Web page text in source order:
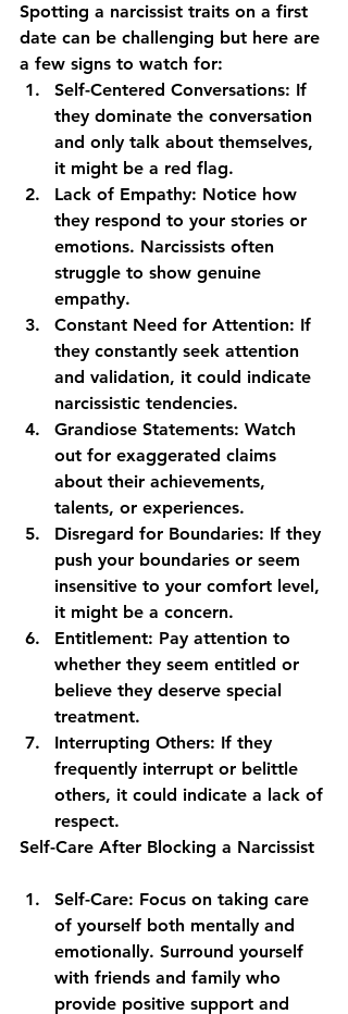
Spotting a narcissist traits on a first
date can be challenging but here are
a few signs to watch for:
Self-Centered Conversations: If
they dominate the conversation
and only talk about themselves,
it might be a red flag.
Lack of Empathy: Notice how
they respond to your stories or
emotions. Narcissists often
struggle to show genuine
empathy.
Constant Need for Attention: If
they constantly seek attention
and validation, it could indicate
narcissistic tendencies.
Grandiose Statements: Watch
out for exaggerated claims
about their achievements,
talents, or experiences.
Disregard for Boundaries: If they
push your boundaries or seem
insensitive to your comfort level,
it might be a concern.
Entitlement: Pay attention to
whether they seem entitled or
believe they deserve special
treatment.
Interrupting Others: If they
frequently interrupt or belittle
others, it could indicate a lack of
respect.
Self-Care After Blocking a Narcissist
Self-Care: Focus on taking care
of yourself both mentally and
emotionally. Surround yourself
with friends and family who
provide positive support and